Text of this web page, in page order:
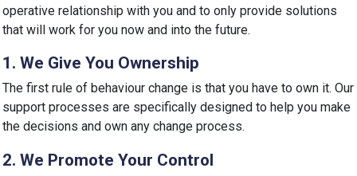
operative relationship with you and to only provide solutions
that will work for you now and into the future.
1. We Give You Ownership
The first rule of behaviour change is that you have to own it. Our
support processes are specifically designed to help you make
the decisions and own any change process.
2. We Promote Your Control